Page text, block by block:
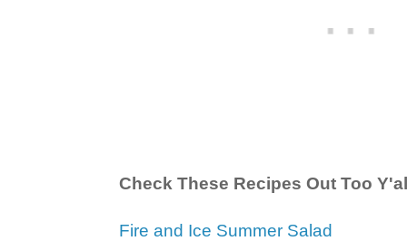
Check These Recipes Out Too
Fire and Ice Summer Salad